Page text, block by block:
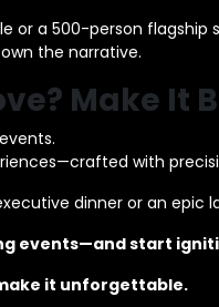
or a 500-person
the narrative.
Make It
with
dinner or an
events—and start
it unforgettable.